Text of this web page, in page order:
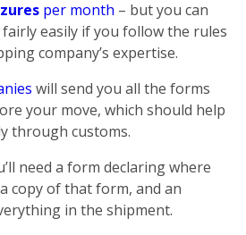
per month – but you can
easily if you follow the rules
company’s expertise.
will send you all the forms
your move, which should help
through customs.
need a form declaring where
copy of that form, and an
in the shipment.